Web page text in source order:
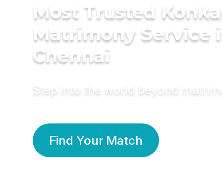
Most Trusted
Matrimony Service
Chennai
Step into the world beyond
Find Your Match